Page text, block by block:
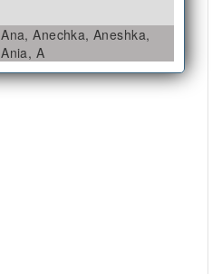
Ana, Anechka, Aneshka,
Ania, A